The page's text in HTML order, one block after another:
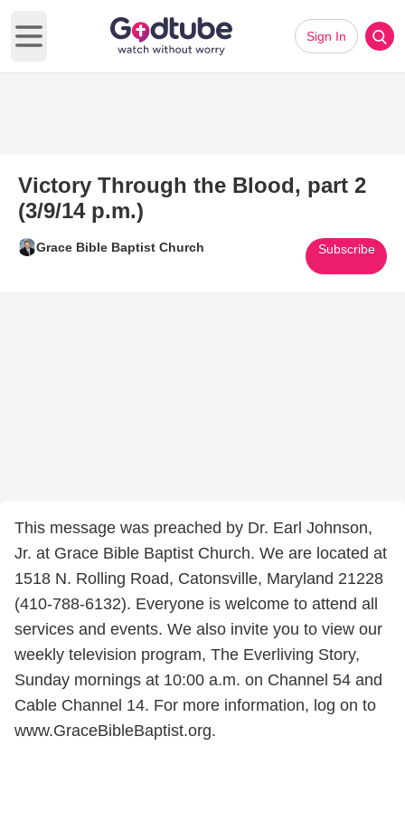
Open main menu
Sign In
Victory Through the Blood, part 2
(3/9/14 p.m.)
Grace Bible Baptist Church Subscribe
This message was preached by Dr. Earl Johnson,
Jr. at Grace Bible Baptist Church. We are located at
1518 N. Rolling Road, Catonsville, Maryland 21228
(410-788-6132). Everyone is welcome to attend all
services and events. We also invite you to view our
weekly television program, The Everliving Story,
Sunday mornings at 10:00 a.m. on Channel 54 and
Cable Channel 14. For more information, log on to
www.GraceBibleBaptist.org.